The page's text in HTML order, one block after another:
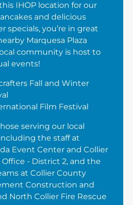
IHOP location for our
and delicious
specials, you’re in great
Marquesa Plaza
community is host to
events!
Fall and Winter
Film Festival
serving our local
the staff at
Event Center and Collier
- District 2, and the
at Collier County
Construction and
North Collier Fire Rescue